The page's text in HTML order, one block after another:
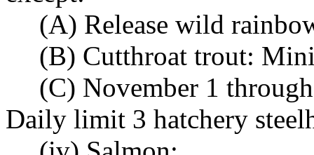
(A) Release wild
(B) Cutthroat trout:
(C) November 1
Daily limit 3 hatchery